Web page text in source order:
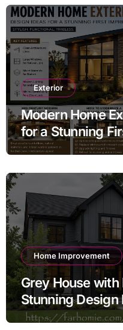
Exterior
Modern Home
for a Stunning
Home Improvement
Grey House
Stunning Design
Exterior